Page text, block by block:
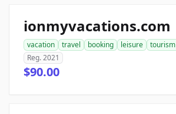
ionmyvacations.com
vacation travel booking leisure tourism
Reg. 2021
$90.00